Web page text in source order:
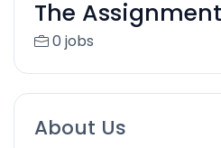
The
0 jobs
About Us